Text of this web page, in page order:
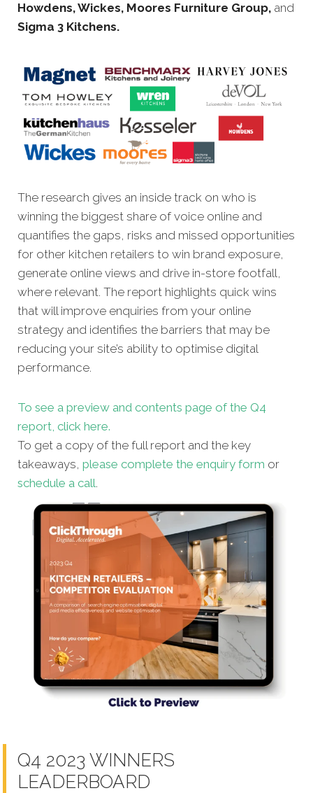
Howdens, Wickes, Moores Furniture Group, and
Sigma 3 Kitchens.
The research gives an inside track on who is
winning the biggest share of voice online and
quantifies the gaps, risks and missed opportunities
for other kitchen retailers to win brand exposure,
generate online views and drive in-store footfall,
where relevant. The report highlights quick wins
that will improve enquiries from your online
strategy and identifies the barriers that may be
reducing your site’s ability to optimise digital
performance.
To see a preview and contents page of the Q4
report, click here.
To get a copy of the full report and the key
takeaways, please complete the enquiry form or
schedule a call.
Q4 2023 WINNERS
LEADERBOARD